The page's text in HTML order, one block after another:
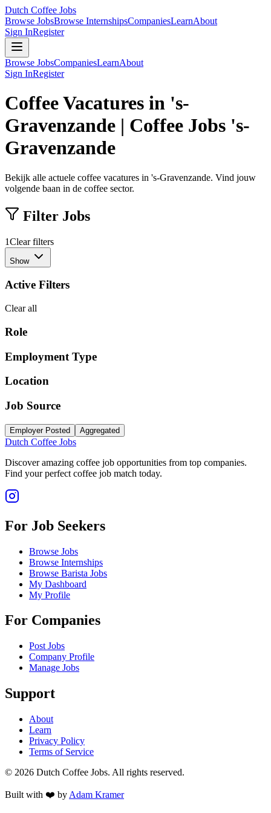
Dutch Coffee Jobs
Browse JobsBrowse InternshipsCompaniesLearnAbout
Sign InRegister
Browse JobsCompaniesLearnAbout
Sign InRegister
Coffee Vacatures in 's-
Gravenzande | Coffee Jobs 's-
Gravenzande
Bekijk alle actuele coffee vacatures in 's-Gravenzande. Vind jouw
volgende baan in de coffee sector.
Filter Jobs
1Clear filters
Show
Active Filters
Clear all
Role
Employment Type
Location
Job Source
Employer Posted Aggregated
Dutch Coffee Jobs
Discover amazing coffee job opportunities from top companies.
Find your perfect coffee job match today.
For Job Seekers
Browse Jobs
Browse Internships
Browse Barista Jobs
My Dashboard
My Profile
For Companies
Post Jobs
Company Profile
Manage Jobs
Support
About
Learn
Privacy Policy
Terms of Service
© 2026 Dutch Coffee Jobs. All rights reserved.
Built with ❤️ by Adam Kramer